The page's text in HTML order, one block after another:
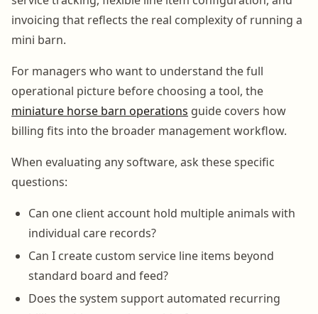
invoicing that reflects the real complexity of running a
mini barn.
For managers who want to understand the full
operational picture before choosing a tool, the
miniature horse barn operations guide covers how
billing fits into the broader management workflow.
When evaluating any software, ask these specific
questions:
Can one client account hold multiple animals with
individual care records?
Can I create custom service line items beyond
standard board and feed?
Does the system support automated recurring